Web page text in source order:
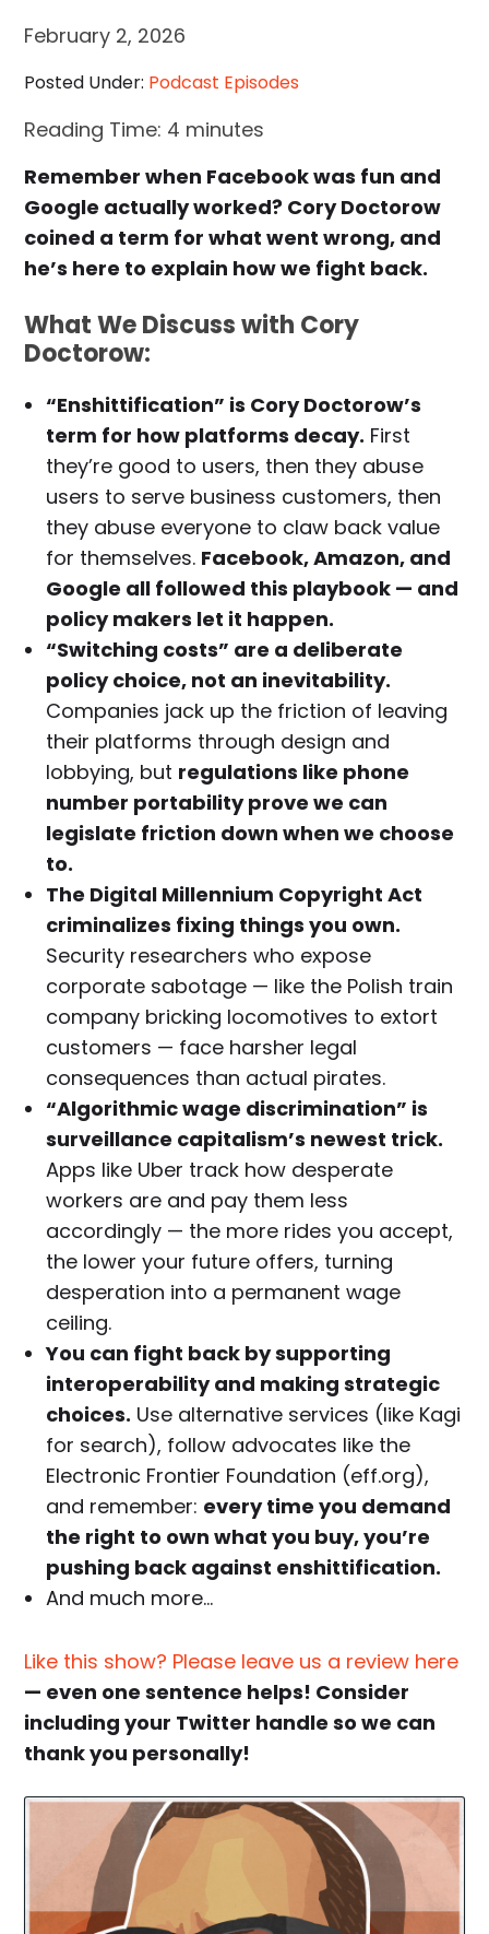
February 2, 2026
Posted Under: Podcast Episodes
Reading Time: 4 minutes
Remember when Facebook was fun and
Google actually worked? Cory Doctorow
coined a term for what went wrong, and
he’s here to explain how we fight back.
What We Discuss with Cory
Doctorow:
“Enshittification” is Cory Doctorow’s
term for how platforms decay. First
they’re good to users, then they abuse
users to serve business customers, then
they abuse everyone to claw back value
for themselves. Facebook, Amazon, and
Google all followed this playbook — and
policy makers let it happen.
“Switching costs” are a deliberate
policy choice, not an inevitability.
Companies jack up the friction of leaving
their platforms through design and
lobbying, but regulations like phone
number portability prove we can
legislate friction down when we choose
to.
The Digital Millennium Copyright Act
criminalizes fixing things you own.
Security researchers who expose
corporate sabotage — like the Polish train
company bricking locomotives to extort
customers — face harsher legal
consequences than actual pirates.
“Algorithmic wage discrimination” is
surveillance capitalism’s newest trick.
Apps like Uber track how desperate
workers are and pay them less
accordingly — the more rides you accept,
the lower your future offers, turning
desperation into a permanent wage
ceiling.
You can fight back by supporting
interoperability and making strategic
choices. Use alternative services (like Kagi
for search), follow advocates like the
Electronic Frontier Foundation (eff.org),
and remember: every time you demand
the right to own what you buy, you’re
pushing back against enshittification.
And much more…
Like this show? Please leave us a review here
— even one sentence helps! Consider
including your Twitter handle so we can
thank you personally!